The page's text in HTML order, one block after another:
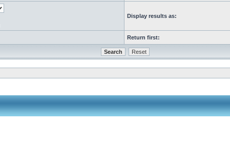
Display results as:
Return first: